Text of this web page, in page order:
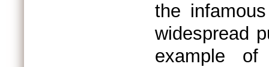
the
widespread
example